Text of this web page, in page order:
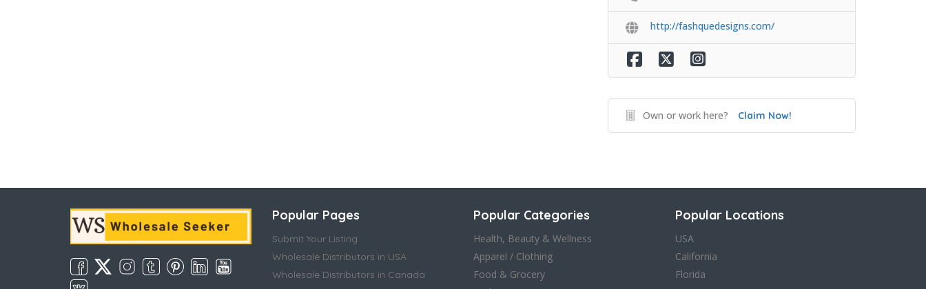
http://fashquedesigns.com/
Own or work here? Claim Now!
Popular Pages
Submit Your Listing
Wholesale Distributors in USA
Wholesale Distributors in Canada
Popular Categories
Health, Beauty & Wellness
Apparel / Clothing
Food & Grocery
Popular Locations
USA
California
Florida